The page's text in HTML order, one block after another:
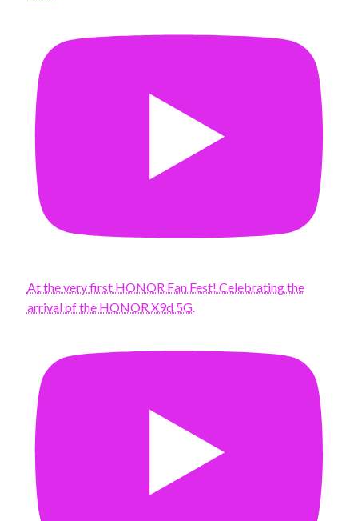
At the very first HONOR Fan Fest! Celebrating the
arrival of the HONOR X9d 5G.